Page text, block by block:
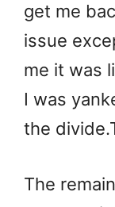
get me
issue
me it was
I was
the
The